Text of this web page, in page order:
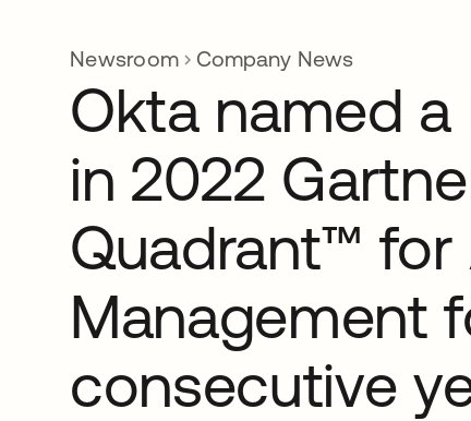
Newsroom Company News
Okta named a
in 2022
Quadrant™ for
Management
consecutive